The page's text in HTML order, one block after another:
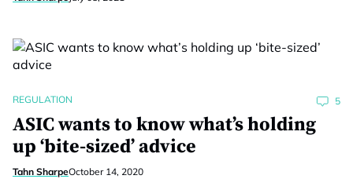
REGULATION 5
ASIC wants to know what’s holding
up ‘bite-sized’ advice
Tahn SharpeOctober 14, 2020